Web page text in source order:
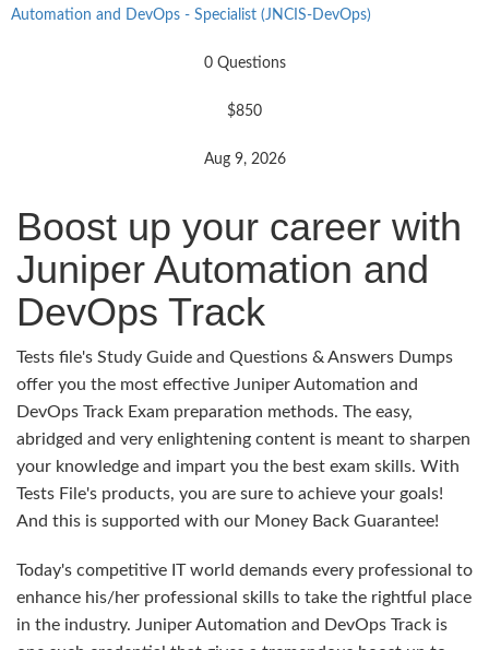
Automation and DevOps - Specialist (JNCIS-DevOps)
0 Questions
$850
Aug 9, 2026
Boost up your career with
Juniper Automation and
DevOps Track
Tests file's Study Guide and Questions & Answers Dumps
offer you the most effective Juniper Automation and
DevOps Track Exam preparation methods. The easy,
abridged and very enlightening content is meant to sharpen
your knowledge and impart you the best exam skills. With
Tests File's products, you are sure to achieve your goals!
And this is supported with our Money Back Guarantee!
Today's competitive IT world demands every professional to
enhance his/her professional skills to take the rightful place
in the industry. Juniper Automation and DevOps Track is